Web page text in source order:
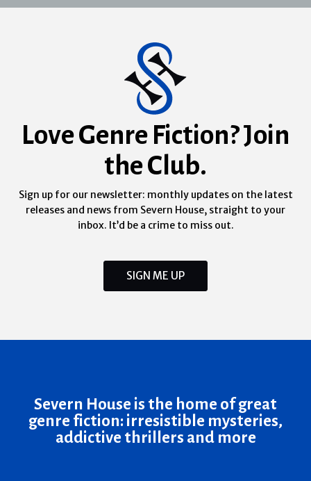
Love Genre Fiction? Join
the Club.
Sign up for our newsletter: monthly updates on the latest
releases and news from Severn House, straight to your
inbox. It’d be a crime to miss out.
SIGN ME UP
Severn House is the home of great
genre fiction: irresistible mysteries,
addictive thrillers and more